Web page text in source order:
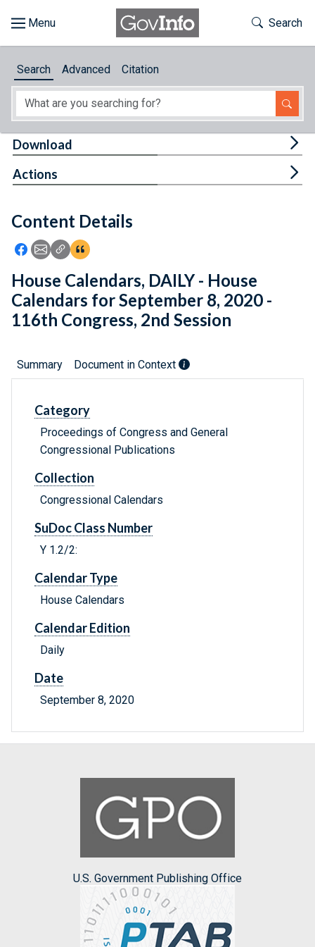
About
Feedback
Toggle
Search
Search Advanced Citation
Content Details
Icon: Share using Facebook
Icon: Share using Email
Icon: Copy Link URL
Icon:View Citations
Download
Actions
House Calendars, DAILY - House
Calendars for September 8, 2020 -
116th Congress, 2nd Session
Summary Document in Context
Category
Proceedings of Congress and General
Congressional Publications
Collection
Congressional Calendars
SuDoc Class Number
Y 1.2/2:
Calendar Type
House Calendars
Calendar Edition
Daily
Date
September 8, 2020
U.S. Government Publishing Office